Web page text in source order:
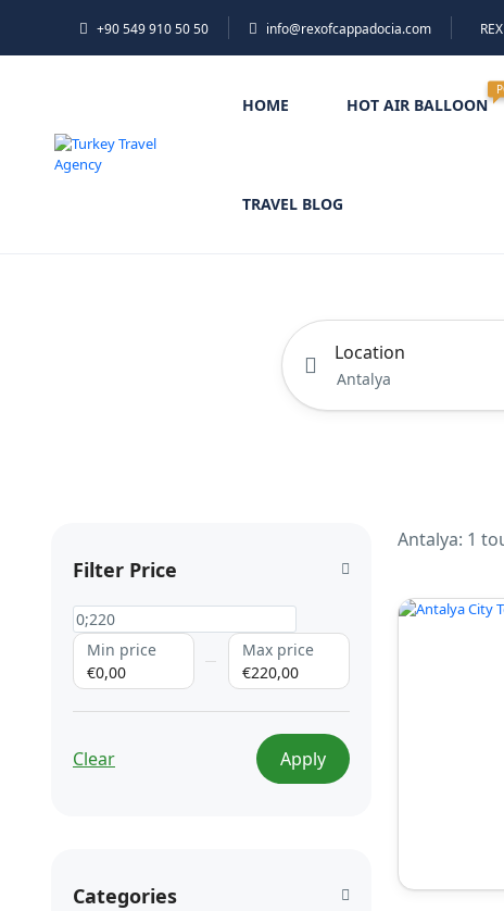
+90 549 910 50 50 info@rexofcappadocia.com
HOME HOT AIR BALLOON
TRAVEL BLOG
Location
Filter Price
Min price
€0,00
Max price
€220,00
Clear Apply
Categories
Antalya: 1